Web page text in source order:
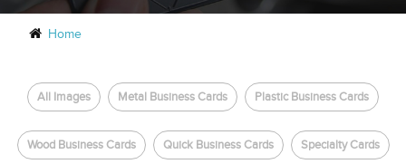
Home
All Images Metal Business Cards Plastic Business Cards
Wood Business Cards Quick Business Cards Specialty Cards